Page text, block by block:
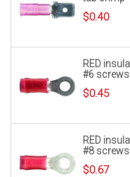
$0.40
RED
#6
$0.45
RED
#8
$0.67